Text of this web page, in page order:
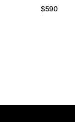
$590